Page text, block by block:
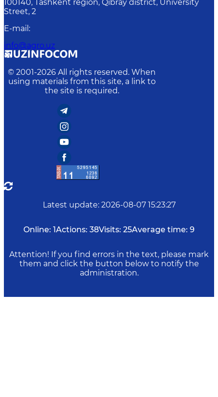
100140, Tashkent region, Qibray district, University
Street, 2
E-mail :
info@agro.uz
© 2001-2026 All rights reserved. When
using materials from this site, a link to
the site is required.
Latest update: 2026-08-07 15:23:27
Online: 1Actions: 38Visits: 25Average time: 9
Attention! If you find errors in the text, please mark
them and click the button below to notify the
administration.